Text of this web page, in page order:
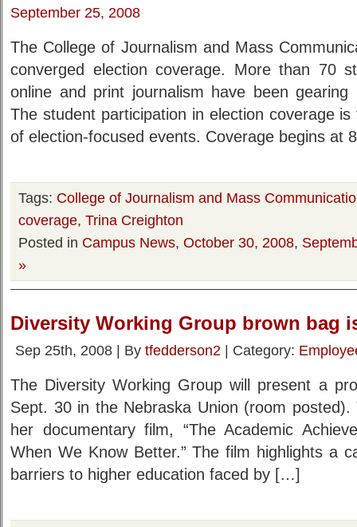
September 25, 2008
The College of Journalism and Mass
converged election coverage. More than 70
online and print journalism have been
The student participation in election coverage
of election-focused events. Coverage begins at
Tags: College of Journalism and Mass
coverage, Trina Creighton
Posted in Campus News, October 30, 2008,
»
Diversity Working Group brown bag
Sep 25th, 2008 | By tfedderson2 | Category:
The Diversity Working Group will present a
Sept. 30 in the Nebraska Union (room posted).
her documentary film, “The Academic
When We Know Better.” The film highlights a
barriers to higher education faced by […]